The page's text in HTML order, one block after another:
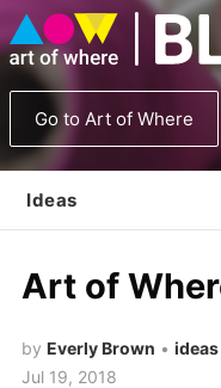
Go to Art of Where
Ideas
Art of
by Everly Brown • ideas
Jul 19, 2018